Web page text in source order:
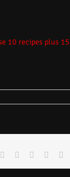
10 recipes plus 15
WhatsApp
TumblrPinterest